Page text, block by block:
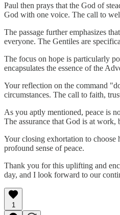
Paul then prays that the God of
God with one voice. The call to
The passage further emphasizes
everyone. The Gentiles are
The focus on hope is particularly
encapsulates the essence of the
Your reflection on the command
circumstances. The call to faith,
As you aptly mentioned, peace is
The assurance that God is at
Your closing exhortation to choose
profound sense of peace.
Thank you for this uplifting and
day, and I look forward to our
1